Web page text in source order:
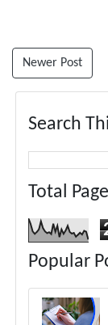
Newer Post
Search
Total
Popular